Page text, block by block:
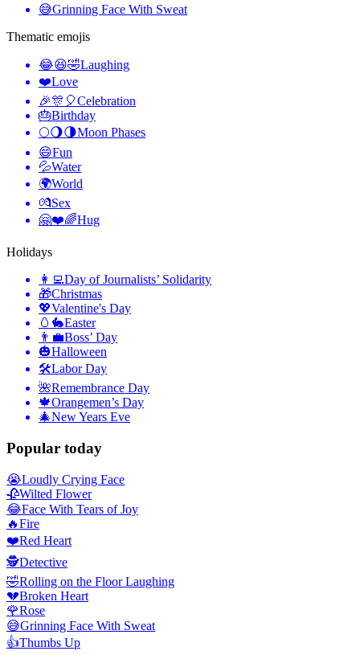
😅Grinning Face With Sweat
Thematic emojis
😂😆🤣Laughing
❤️Love
🎉🎊🎈Celebration
🎂Birthday
🌕🌖🌗Moon Phases
😄Fun
💦Water
🌍World
💏Sex
🤗❤️🌈Hug
Holidays
👩‍💻Day of Journalists’ Solidarity
🎁Christmas
💖Valentine's Day
🥚🐇Easter
👨‍💼Boss’ Day
🎃Halloween
🛠Labor Day
🌺Remembrance Day
🍁Orangemen’s Day
🎄New Years Eve
Popular today
😭Loudly Crying Face
🥀Wilted Flower
😂Face With Tears of Joy
🔥Fire
❤️Red Heart
🕵️Detective
🤣Rolling on the Floor Laughing
💔Broken Heart
🌹Rose
😅Grinning Face With Sweat
👍Thumbs Up